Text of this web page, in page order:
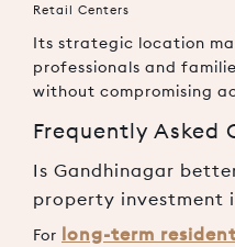
Retail Centers
Its strategic location
professionals and
without compromising
Frequently Asked
Is Gandhinagar
property investment
For long-term